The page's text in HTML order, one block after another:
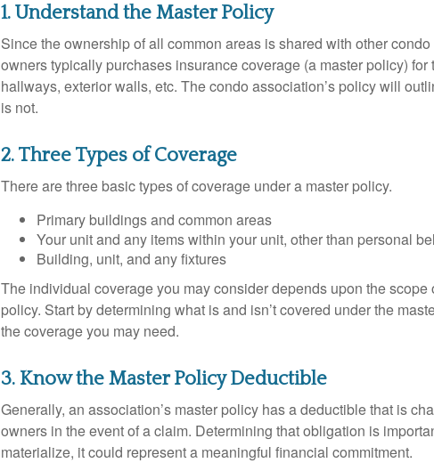
1. Understand the Master Policy
Since the ownership of all common areas is shared with other
owners typically purchases insurance coverage (a master policy) for
hallways, exterior walls, etc. The condo association’s policy will
is not.
2. Three Types of Coverage
There are three basic types of coverage under a master policy.
Primary buildings and common areas
Your unit and any items within your unit, other than personal
Building, unit, and any fixtures
The individual coverage you may consider depends upon the scope
policy. Start by determining what is and isn’t covered under the
the coverage you may need.
3. Know the Master Policy Deductible
Generally, an association’s master policy has a deductible that is
owners in the event of a claim. Determining that obligation is
materialize, it could represent a meaningful financial commitment.